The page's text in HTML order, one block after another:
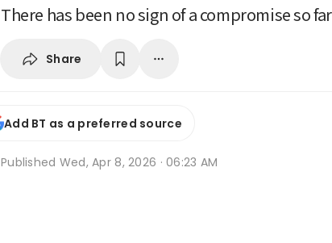
There has been no sign of a compromise so far
Share
Add BT as a preferred source
Published Wed, Apr 8, 2026 · 06:23 AM